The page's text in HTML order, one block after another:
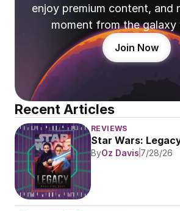
enjoy premium content, and
moment from the galaxy
Join Now
Recent Articles
REVIEWS
Star Wars:
ByOz Davis 7/28/26